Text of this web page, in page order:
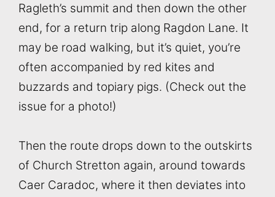
Ragleth’s summit and then down the other
end, for a return trip along Ragdon Lane. It
may be road walking, but it’s quiet, you’re
often accompanied by red kites and
buzzards and topiary pigs. (Check out the
issue for a photo!)
Then the route drops down to the outskirts
of Church Stretton again, around towards
Caer Caradoc, where it then deviates into